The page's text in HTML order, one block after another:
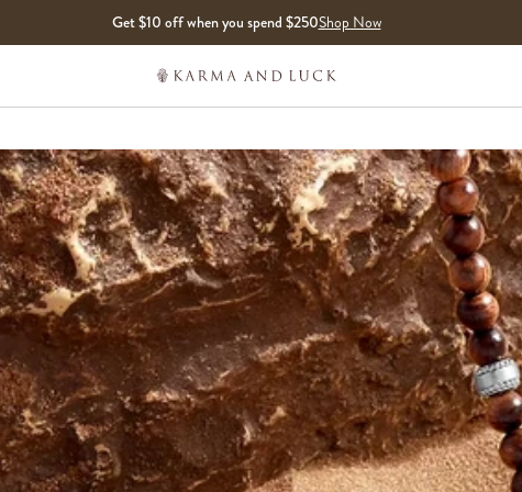
Get $10 off when you spend $250Shop Now